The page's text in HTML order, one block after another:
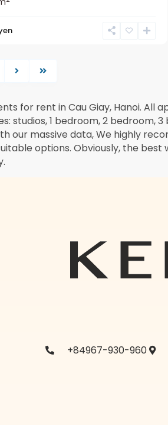
for rent in Cau Giay, Hanoi. All
studios, 1 bedroom, 2
our massive data, We highly
options. Obviously, the
+84967-930-960